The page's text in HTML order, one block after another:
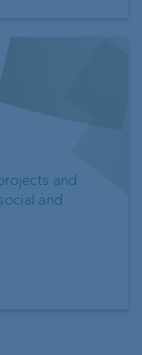
and
and